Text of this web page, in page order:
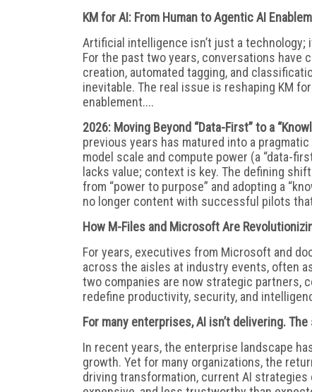
KM for AI: From Human to Agentic AI
Artificial intelligence isn’t just a technology;
For the past two years, conversations have
creation, automated tagging, and
inevitable. The real issue is reshaping KM
enablement....
2026: Moving Beyond “Data-First” to a
previous years has matured into a
model scale and compute power (a “data-
lacks value; context is key. The defining
from “power to purpose” and adopting a
no longer content with successful pilots
How M-Files and Microsoft Are
For years, executives from Microsoft and
across the aisles at industry events, often
two companies are now strategic partners,
redefine productivity, security, and
For many enterprises, AI isn’t delivering.
In recent years, the enterprise landscape
growth. Yet for many organizations, the
driving transformation, current AI